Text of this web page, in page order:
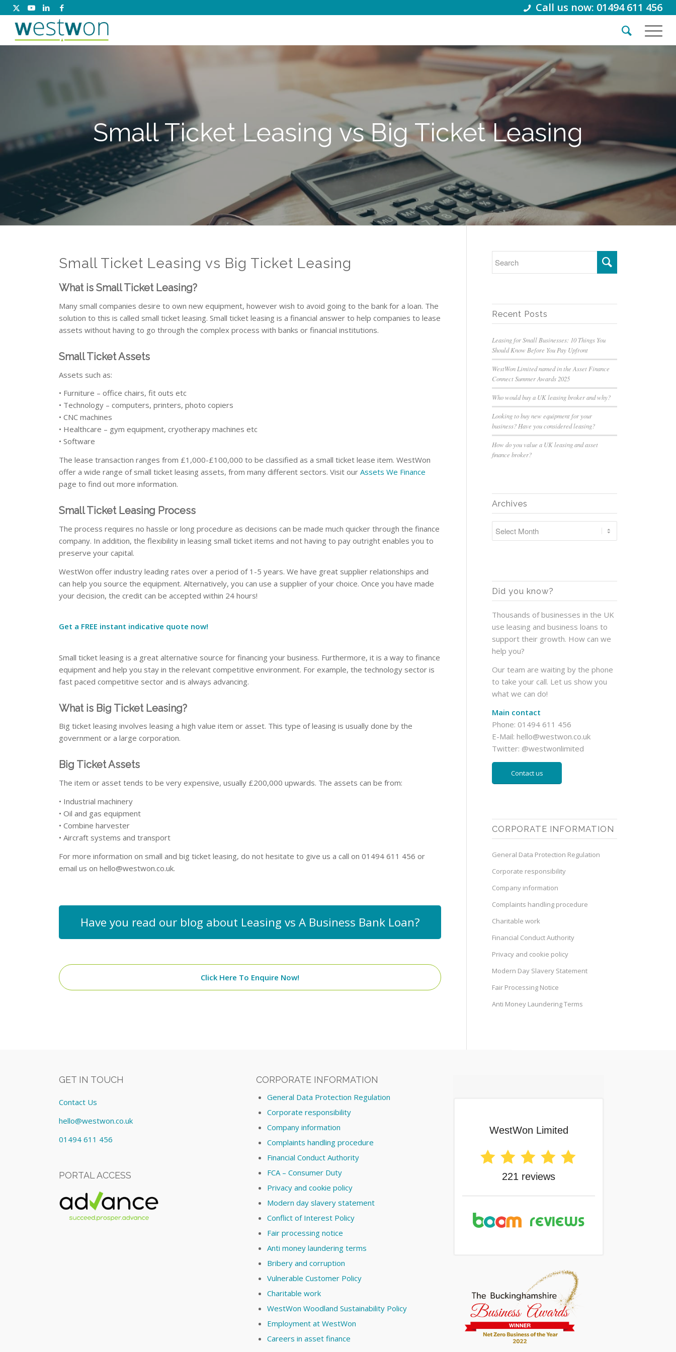
Call us now: 01494 611 456
Small Ticket Leasing vs Big Ticket Leasing
Small Ticket Leasing vs Big Ticket Leasing
What is Small Ticket Leasing?
Many small companies desire to own new equipment, however wish to avoid going to the bank for a loan. The
solution to this is called small ticket leasing. Small ticket leasing is a financial answer to help companies to lease
assets without having to go through the complex process with banks or financial institutions.
Small Ticket Assets
Assets such as:
• Furniture – office chairs, fit outs etc
• Technology – computers, printers, photo copiers
• CNC machines
• Healthcare – gym equipment, cryotherapy machines etc
• Software
The lease transaction ranges from £1,000-£100,000 to be classified as a small ticket lease item. WestWon
offer a wide range of small ticket leasing assets, from many different sectors. Visit ourAssets We Finance
page to find out more information.
Small Ticket Leasing Process
The process requires no hassle or long procedure as decisions can be made much quicker through the finance
company. In addition, the flexibility in leasing small ticket items and not having to pay outright enables you to
preserve your capital.
WestWon offer industry leading rates over a period of 1-5 years. We have great supplier relationships and
can help you source the equipment. Alternatively, you can use a supplier of your choice. Once you have made
your decision, the credit can be accepted within 24 hours!
Get a FREE instant indicative quote now!
Small ticket leasing is a great alternative source for financing your business. Furthermore, it is a way to finance
equipment and help you stay in the relevant competitive environment. For example, the technology sector is
fast paced competitive sector and is always advancing.
What is Big Ticket Leasing?
Big ticket leasing involves leasing a high value item or asset. This type of leasing is usually done by the
government or a large corporation.
Big Ticket Assets
The item or asset tends to be very expensive, usually £200,000 upwards. The assets can be from:
• Industrial machinery
• Oil and gas equipment
• Combine harvester
• Aircraft systems and transport
For more information on small and big ticket leasing, do not hesitate to give us a call on 01494 611 456 or
email us onhello@westwon.co.uk.
Have you read our blog about Leasing vs A Business Bank Loan?
Click Here To Enquire Now!
Recent Posts
Leasing for Small Businesses: 10 Things You
Should Know Before You Pay Upfront
WestWon Limited named in the Asset Finance
Connect Summer Awards 2025
Who would buy a UK leasing broker and why?
Looking to buy new equipment for your
business? Have you considered leasing?
How do you value a UK leasing and asset
finance broker?
Archives
Did you know?
Thousands of businesses in the UK
use leasing and business loans to
support their growth. How can we
help you?
Our team are waiting by the phone
to take your call. Let us show you
what we can do!
Main contact
Phone: 01494 611 456
E-Mail:hello@westwon.co.uk
Twitter: @westwonlimited
Contact us
CORPORATE INFORMATION
General Data Protection Regulation
Corporate responsibility
Company information
Complaints handling procedure
Charitable work
Financial Conduct Authority
Privacy and cookie policy
Modern Day Slavery Statement
Fair Processing Notice
Anti Money Laundering Terms
GET IN TOUCH
Contact Us
hello@westwon.co.uk
01494 611 456
PORTAL ACCESS
CORPORATE INFORMATION
General Data Protection Regulation
Corporate responsibility
Company information
Complaints handling procedure
Financial Conduct Authority
FCA – Consumer Duty
Privacy and cookie policy
Modern day slavery statement
Conflict of Interest Policy
Fair processing notice
Anti money laundering terms
Bribery and corruption
Vulnerable Customer Policy
Charitable work
WestWon Woodland Sustainability Policy
Employment at WestWon
Careers in asset finance